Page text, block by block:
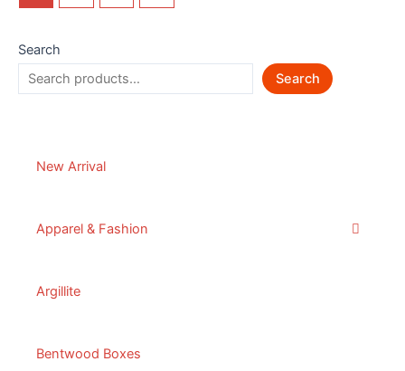
Search
Search
New Arrival
Apparel & Fashion
Argillite
Bentwood Boxes